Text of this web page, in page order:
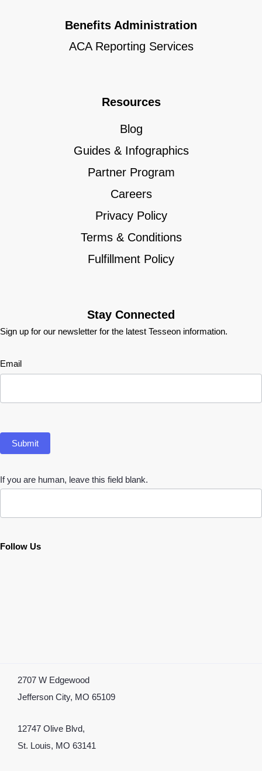
Benefits Administration
ACA Reporting Services
Resources
Blog
Guides & Infographics
Partner Program
Careers
Privacy Policy
Terms & Conditions
Fulfillment Policy
Stay Connected
Sign up for our newsletter for the latest Tesseon information.
Newsletter
Email
Submit
If you are human, leave this field blank.
Follow Us
12747 Olive Blvd,
St. Louis, MO 63141
2707 W Edgewood
Jefferson City, MO 65109